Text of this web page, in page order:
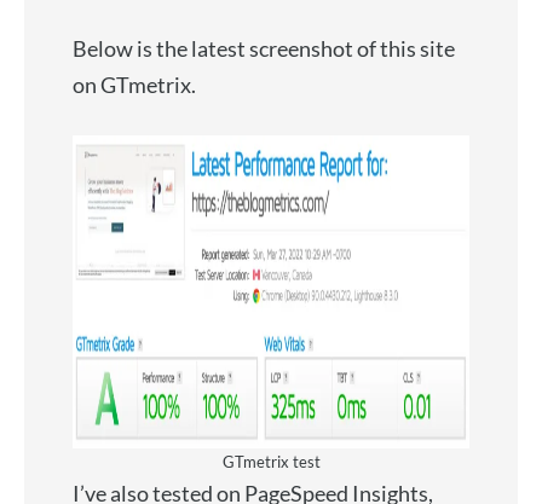
Below is the latest screenshot of this site
on GTmetrix.
GTmetrix test
I’ve also tested on PageSpeed Insights,